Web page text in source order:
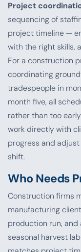
Project
sequencing of
project timeline —
with the right skills,
For a construction
coordinating
tradespeople in
month five, all
rather than too
work directly with
progress and
shift.
Who Needs
Construction firms
manufacturing
production run,
seasonal harvest